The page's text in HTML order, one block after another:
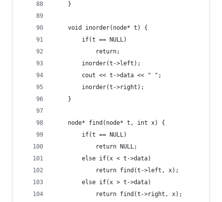
    }
    void inorder(node* t) {
        if(t == NULL)
            return;
        inorder(t->left);
        cout << t->data << " ";
        inorder(t->right);
    }
    node* find(node* t, int x) {
        if(t == NULL)
            return NULL;
        else if(x < t->data)
            return find(t->left, x);
        else if(x > t->data)
            return find(t->right, x);